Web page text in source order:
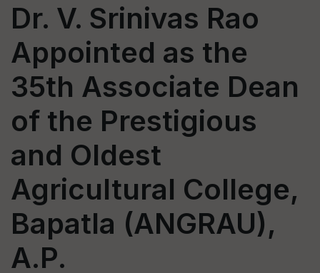
Dr. V. Srinivas Rao
Appointed as the
35th Associate Dean
of the Prestigious
and Oldest
Agricultural College,
Bapatla (ANGRAU),
A.P.